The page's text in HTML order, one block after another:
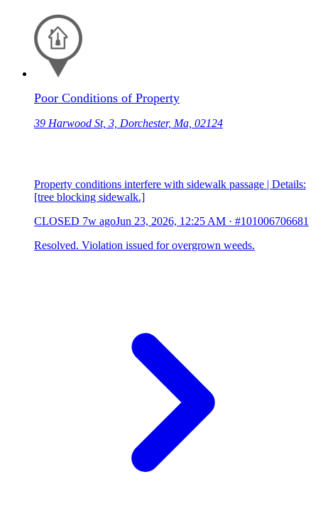
Poor Conditions of Property
39 Harwood St, 3, Dorchester, Ma, 02124
Property conditions interfere with sidewalk passage | Details:
[tree blocking sidewalk.]
CLOSED 7w agoJun 23, 2026, 12:25 AM · #101006706681
Resolved. Violation issued for overgrown weeds.